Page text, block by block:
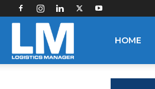
HOME